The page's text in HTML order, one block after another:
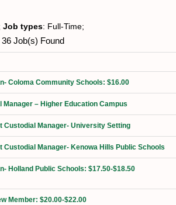
Job types: Full-Time;
36 Job(s) Found
Coloma Community Schools: $16.00
– Higher Education Campus
Custodial Manager- University Setting
Custodial Manager- Kenowa Hills Public Schools
Holland Public Schools: $17.50-$18.50
Member: $20.00-$22.00